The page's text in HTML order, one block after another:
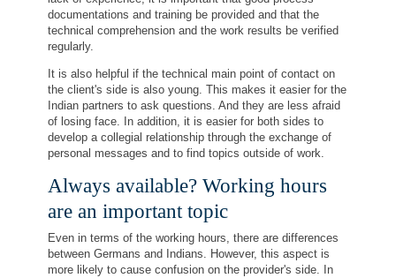
documentations and training be provided and that the
technical comprehension and the work results be verified
regularly.
It is also helpful if the technical main point of contact on
the client's side is also young. This makes it easier for the
Indian partners to ask questions. And they are less afraid
of losing face. In addition, it is easier for both sides to
develop a collegial relationship through the exchange of
personal messages and to find topics outside of work.
Always available? Working hours
are an important topic
Even in terms of the working hours, there are differences
between Germans and Indians. However, this aspect is
more likely to cause confusion on the provider's side. In